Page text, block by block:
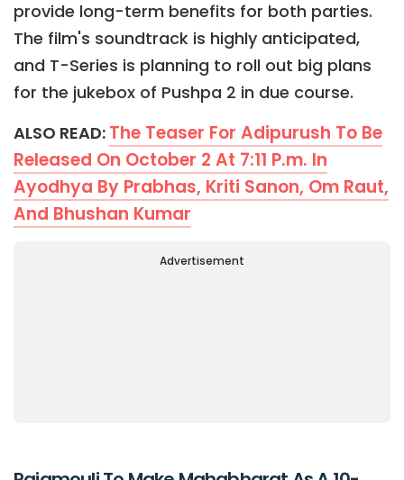
provide long-term benefits for both parties.
The film's soundtrack is highly anticipated,
and T-Series is planning to roll out big plans
for the jukebox of Pushpa 2 in due course.
ALSO READ: The Teaser For Adipurush To Be
Released On October 2 At 7:11 P.m. In
Ayodhya By Prabhas, Kriti Sanon, Om Raut,
And Bhushan Kumar
Advertisement